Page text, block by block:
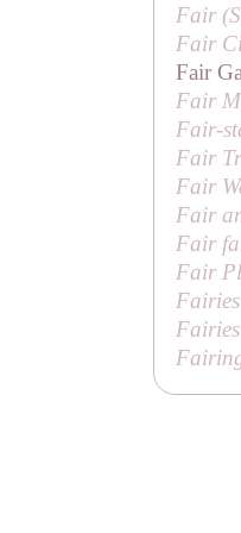
Fair (
Fair
Fair
Fair
Fair-
Fair
Fair
Fair
Fair
Fair
Fairies
Fairies